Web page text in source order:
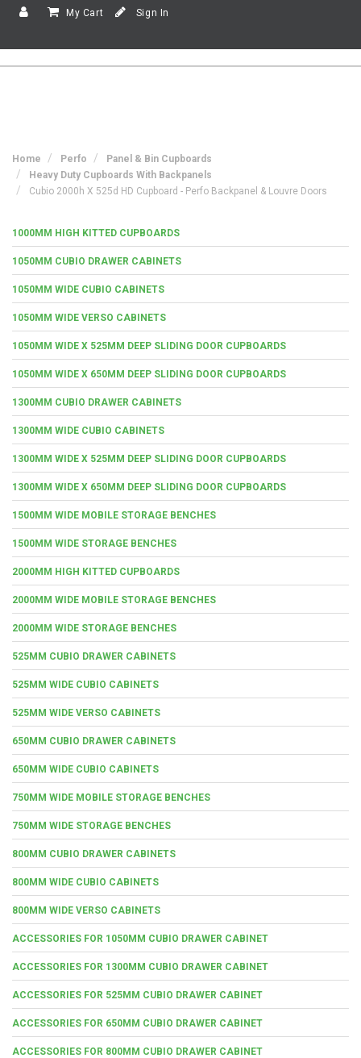
My Cart Sign In
Home Perfo
Panel & Bin Cupboards
Heavy Duty Cupboards With Backpanels
Cubio 2000h X 525d HD Cupboard - Perfo Backpanel & Louvre Doors
1000MM HIGH KITTED CUPBOARDS
1050MM CUBIO DRAWER CABINETS
1050MM WIDE CUBIO CABINETS
1050MM WIDE VERSO CABINETS
1050MM WIDE X 525MM DEEP SLIDING DOOR CUPBOARDS
1050MM WIDE X 650MM DEEP SLIDING DOOR CUPBOARDS
1300MM CUBIO DRAWER CABINETS
1300MM WIDE CUBIO CABINETS
1300MM WIDE X 525MM DEEP SLIDING DOOR CUPBOARDS
1300MM WIDE X 650MM DEEP SLIDING DOOR CUPBOARDS
1500MM WIDE MOBILE STORAGE BENCHES
1500MM WIDE STORAGE BENCHES
2000MM HIGH KITTED CUPBOARDS
2000MM WIDE MOBILE STORAGE BENCHES
2000MM WIDE STORAGE BENCHES
525MM CUBIO DRAWER CABINETS
525MM WIDE CUBIO CABINETS
525MM WIDE VERSO CABINETS
650MM CUBIO DRAWER CABINETS
650MM WIDE CUBIO CABINETS
750MM WIDE MOBILE STORAGE BENCHES
750MM WIDE STORAGE BENCHES
800MM CUBIO DRAWER CABINETS
800MM WIDE CUBIO CABINETS
800MM WIDE VERSO CABINETS
ACCESSORIES FOR 1050MM CUBIO DRAWER CABINET
ACCESSORIES FOR 1300MM CUBIO DRAWER CABINET
ACCESSORIES FOR 525MM CUBIO DRAWER CABINET
ACCESSORIES FOR 650MM CUBIO DRAWER CABINET
ACCESSORIES FOR 800MM CUBIO DRAWER CABINET